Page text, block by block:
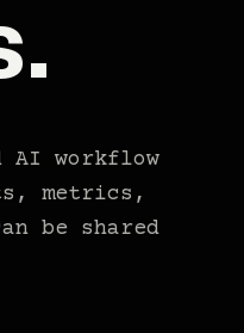
AI workflow
metrics,
be shared